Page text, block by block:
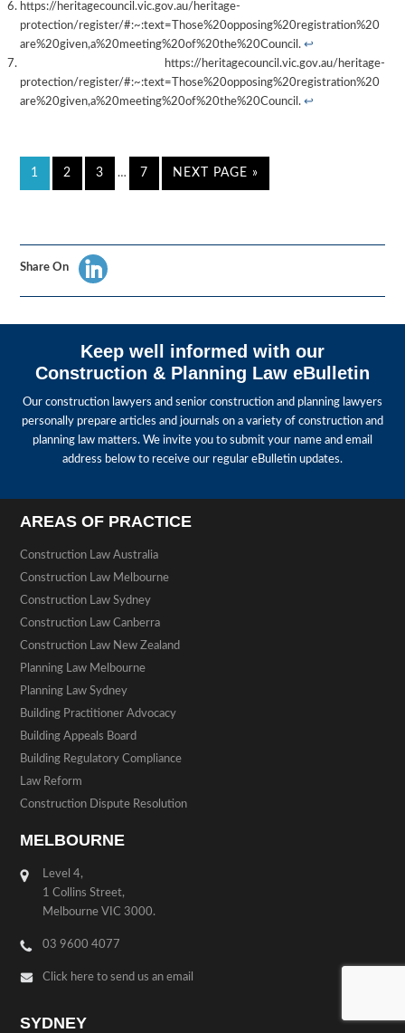
https://heritagecouncil.vic.gov.au/heritage-
protection/register/#:~:text=Those%20opposing%20registration%20
are%20given,a%20meeting%20of%20the%20Council.↩︎
https://heritagecouncil.vic.gov.au/heritage-
protection/register/#:~:text=Those%20opposing%20registration%20
are%20given,a%20meeting%20of%20the%20Council.↩︎
1 2 3 … 7 NEXT PAGE »
Share On
Keep well informed with our
Construction & Planning Law eBulletin
Our construction lawyers and senior construction and planning lawyers
personally prepare articles and journals on a variety of construction and
planning law matters. We invite you to submit your name and email
address below to receive our regular eBulletin updates.
AREAS OF PRACTICE
Construction Law Australia
Construction Law Melbourne
Construction Law Sydney
Construction Law Canberra
Construction Law New Zealand
Planning Law Melbourne
Planning Law Sydney
Building Practitioner Advocacy
Building Appeals Board
Building Regulatory Compliance
Law Reform
Construction Dispute Resolution
MELBOURNE
Level 4,
1 Collins Street,
Melbourne VIC 3000.
03 9600 4077
Click here to send us an email
SYDNEY